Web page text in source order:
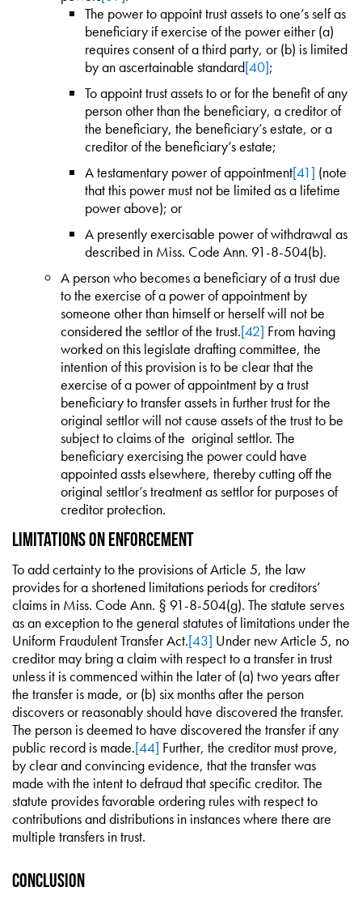
The power to appoint trust assets to one’s self as
beneficiary if exercise of the power either (a)
requires consent of a third party, or (b) is limited
by an ascertainable standard[40];
To appoint trust assets to or for the benefit of any
person other than the beneficiary, a creditor of
the beneficiary, the beneficiary’s estate, or a
creditor of the beneficiary’s estate;
A testamentary power of appointment[41] (note
that this power must not be limited as a lifetime
power above); or
A presently exercisable power of withdrawal as
described in Miss. Code Ann. 91-8-504(b).
A person who becomes a beneficiary of a trust due
to the exercise of a power of appointment by
someone other than himself or herself will not be
considered the settlor of the trust.[42] From having
worked on this legislate drafting committee, the
intention of this provision is to be clear that the
exercise of a power of appointment by a trust
beneficiary to transfer assets in further trust for the
original settlor will not cause assets of the trust to be
subject to claims of the original settlor. The
beneficiary exercising the power could have
appointed assts elsewhere, thereby cutting off the
original settlor’s treatment as settlor for purposes of
creditor protection.
Limitations on Enforcement
To add certainty to the provisions of Article 5, the law
provides for a shortened limitations periods for creditors’
claims in Miss. Code Ann. § 91-8-504(g). The statute serves
as an exception to the general statutes of limitations under the
Uniform Fraudulent Transfer Act.[43] Under new Article 5, no
creditor may bring a claim with respect to a transfer in trust
unless it is commenced within the later of (a) two years after
the transfer is made, or (b) six months after the person
discovers or reasonably should have discovered the transfer.
The person is deemed to have discovered the transfer if any
public record is made.[44] Further, the creditor must prove,
by clear and convincing evidence, that the transfer was
made with the intent to defraud that specific creditor. The
statute provides favorable ordering rules with respect to
contributions and distributions in instances where there are
multiple transfers in trust.
Conclusion